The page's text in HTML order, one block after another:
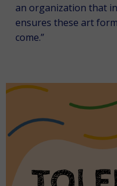
an organization that
ensures these art
come.”